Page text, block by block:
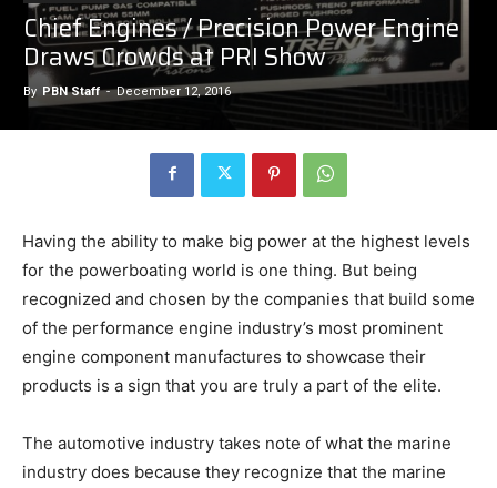
Chief Engines / Precision Power Engine
Draws Crowds at PRI Show
By PBN Staff - December 12, 2016
Having the ability to make big power at the highest levels
for the powerboating world is one thing. But being
recognized and chosen by the companies that build some
of the performance engine industry’s most prominent
engine component manufactures to showcase their
products is a sign that you are truly a part of the elite.
The automotive industry takes note of what the marine
industry does because they recognize that the marine